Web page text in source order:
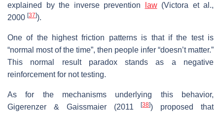
explained by the inverse prevention
law(Victora et al.,
2000 [37]).
One of the highest friction patterns is that if the test is
“normal most of the time”, then people infer “doesn’t matter.”
This normal result paradox stands as a negative
reinforcement for not testing.
As for the mechanisms underlying this behavior,
Gigerenzer & Gaissmaier (2011[38]) proposed that